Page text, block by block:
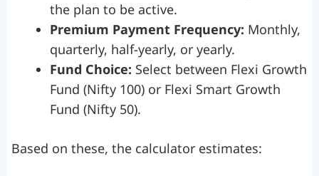
the plan to be active.
Premium Payment Frequency: Monthly,
quarterly, half-yearly, or yearly.
Fund Choice: Select between Flexi Growth
Fund (Nifty 100) or Flexi Smart Growth
Fund (Nifty 50).
Based on these, the calculator estimates: